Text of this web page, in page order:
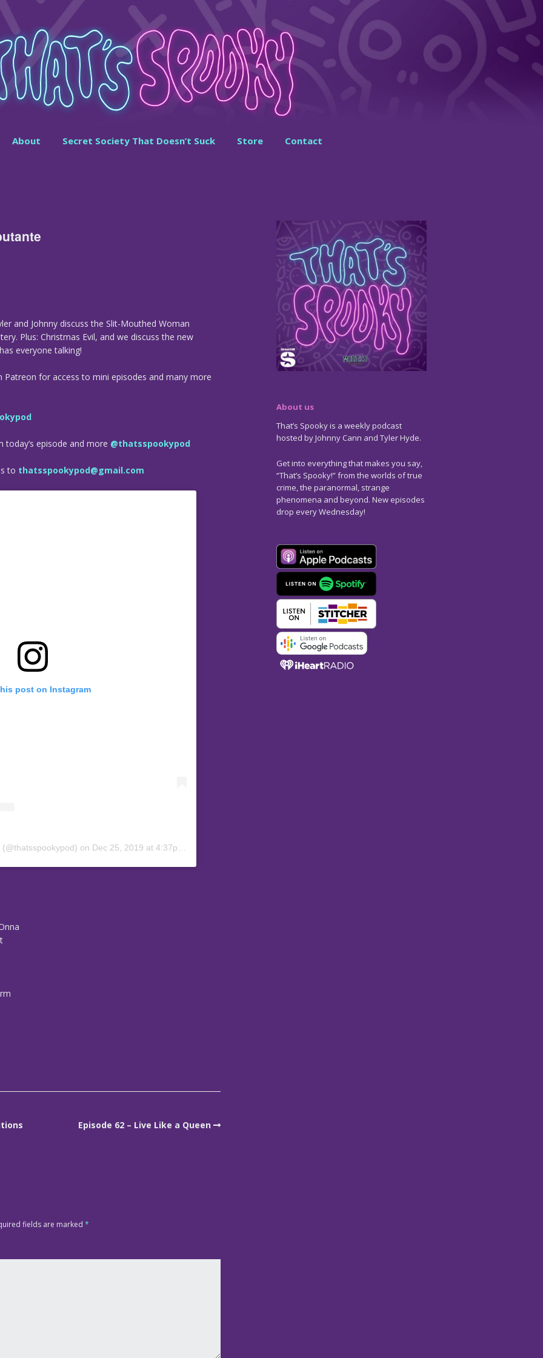
About Secret Society That Doesn’t Suck Store Contact
and Johnny discuss the Slit-Mouthed Woman
Plus: Christmas Evil, and we discuss the new
everyone talking!
for access to mini episodes and many more
episode and more @thatsspookypod
to thatsspookypod@gmail.com
post on Instagram
(@thatsspookypod) on Dec 25, 2019 at 4:37pm PST
Episode 62 – Live Like a Queen
fields are marked *
About us
That’s Spooky is a weekly podcast
hosted by Johnny Cann and Tyler Hyde.
Get into everything that makes you say,
“That’s Spooky!” from the worlds of true
crime, the paranormal, strange
phenomena and beyond. New episodes
drop every Wednesday!